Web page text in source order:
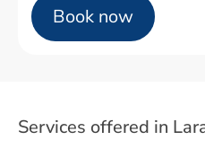
Book now
Services offered in